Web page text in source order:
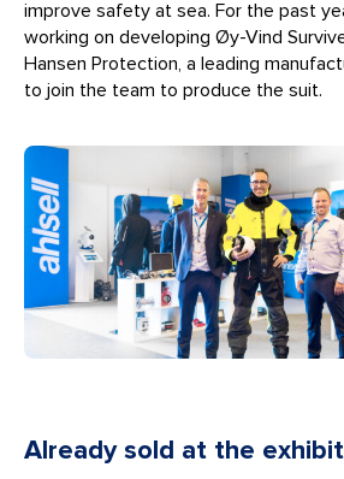
improve safety at sea. For the past
working on developing Øy-Vind
Hansen Protection, a leading
to join the team to produce the suit.
Already sold at the